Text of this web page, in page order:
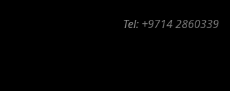
Tel: +9714 2860339